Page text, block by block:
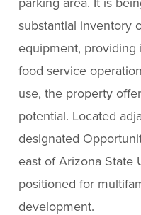
substantial inventory
equipment,
food service
use, the property
potential. Located
designated
east of Arizona State
positioned for
development.